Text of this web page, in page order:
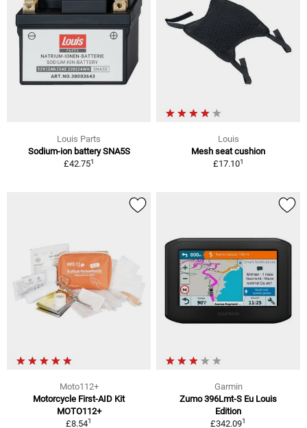
Louis Parts
Sodium-ion battery SNA5S
£42.751
Louis
Mesh seat cushion
£17.101
Moto112+
Motorcycle First-AID Kit
MOTO112+
£8.541
Garmin
Zumo 396Lmt-S Eu Louis
Edition
£342.091